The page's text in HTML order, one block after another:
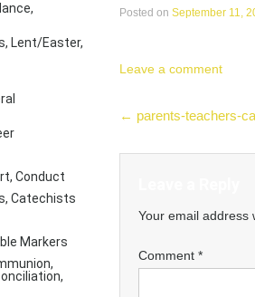
Lent/Easter,
Conduct
Catechists
Markers
Posted on September 11,
Leave a comment
Post
← parents-teachers-
Your email address
Comment *